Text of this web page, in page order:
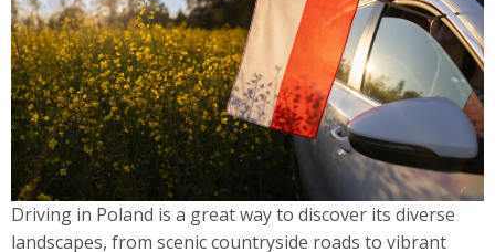
Driving in Poland is a great way to discover its diverse
landscapes, from scenic countryside roads to vibrant